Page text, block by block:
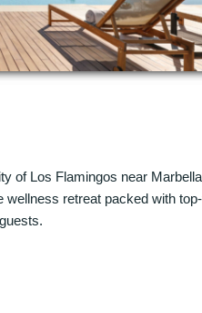
of Los Flamingos near Marbella
wellness retreat packed with